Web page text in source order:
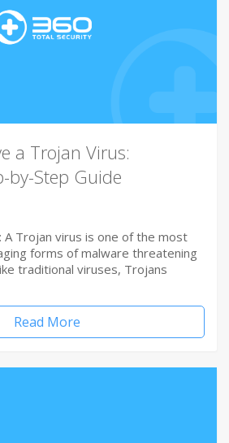
a Trojan Virus:
by-Step Guide
A Trojan virus is one of the most
forms of malware threatening
traditional viruses, Trojans
Read More